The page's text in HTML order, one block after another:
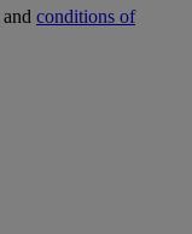
and conditions of